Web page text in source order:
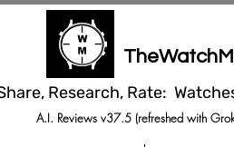
Research, Rate:
A.I. Reviews v37.5 (refreshed with